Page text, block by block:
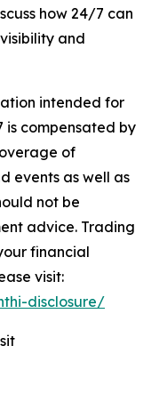
how 24/7 can
and
intended for
is compensated by
of
events as well as
not be
advice. Trading
financial
visit:
disclosure/